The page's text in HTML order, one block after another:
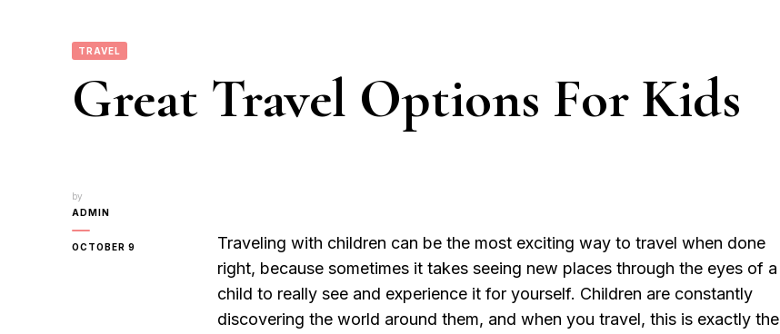
TRAVEL
Great Travel Options For Kids
by
ADMIN
OCTOBER 9
Traveling with children can be the most exciting way to travel when done
right, because sometimes it takes seeing new places through the eyes of a
child to really see and experience it for yourself. Children are constantly
discovering the world around them, and when you travel, this is exactly the